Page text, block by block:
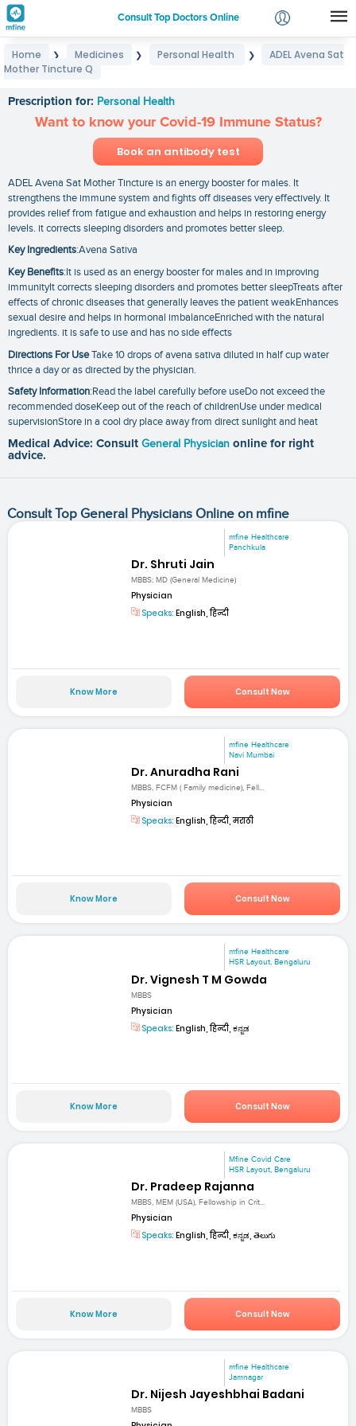
Consult Top Doctors Online
Login
Home ❯ Medicines ❯ Personal Health ❯
ADEL Avena Sat
Mother Tincture Q
Prescription for: Personal Health
Want to know your Covid-19 Immune Status?
Book an antibody test
ADEL Avena Sat Mother Tincture is an energy booster for males. It
strengthens the immune system and fights off diseases very effectively. It
provides relief from fatigue and exhaustion and helps in restoring energy
levels. it corrects sleeping disorders and promotes better sleep.
Key Ingredients:Avena Sativa
Key Benefits:It is used as an energy booster for males and in improving
immunityIt corrects sleeping disorders and promotes better sleepTreats after
effects of chronic diseases that generally leaves the patient weakEnhances
sexual desire and helps in hormonal imbalanceEnriched with the natural
ingredients. it is safe to use and has no side effects
Directions For UseTake 10 drops of avena sativa diluted in half cup water
thrice a day or as directed by the physician.
Safety Information:Read the label carefully before useDo not exceed the
recommended doseKeep out of the reach of childrenUse under medical
supervisionStore in a cool dry place away from direct sunlight and heat
Medical Advice: Consult General Physician online for right
advice.
Consult Top General Physicians Online on mfine
mfine Healthcare
Panchkula
Dr. Shruti Jain
MBBS; MD (General Medicine)
Physician
Speaks: English, हिन्दी
Know More Consult Now
mfine Healthcare
Navi Mumbai
Dr. Anuradha Rani
MBBS, FCFM ( Family medicine), Fell...
Physician
Speaks: English, हिन्दी, मराठी
Know More Consult Now
mfine Healthcare
HSR Layout, Bengaluru
Dr. Vignesh T M Gowda
MBBS
Physician
Speaks: English, हिन्दी, ಕನ್ನಡ
Know More Consult Now
Mfine Covid Care
HSR Layout, Bengaluru
Dr. Pradeep Rajanna
MBBS, MEM (USA), Fellowship in Crit...
Physician
Speaks: English, हिन्दी, ಕನ್ನಡ, తెలుగు
Know More Consult Now
mfine Healthcare
Jamnagar
Dr. Nijesh Jayeshbhai Badani
MBBS